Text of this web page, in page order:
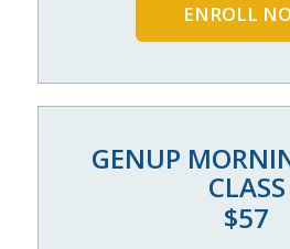
ENROLL
GENUP
CLASS
$57